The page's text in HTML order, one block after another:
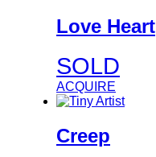
Love Heart
SOLD
ACQUIRE
Creep